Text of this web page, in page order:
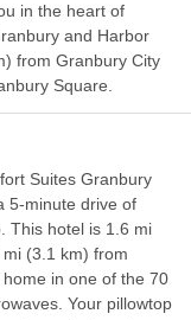
in the heart of
and Harbor
from Granbury City
Square.
Suites Granbury
5-minute drive of
This hotel is 1.6 mi
(3.1 km) from
in one of the 70
Your pillowtop